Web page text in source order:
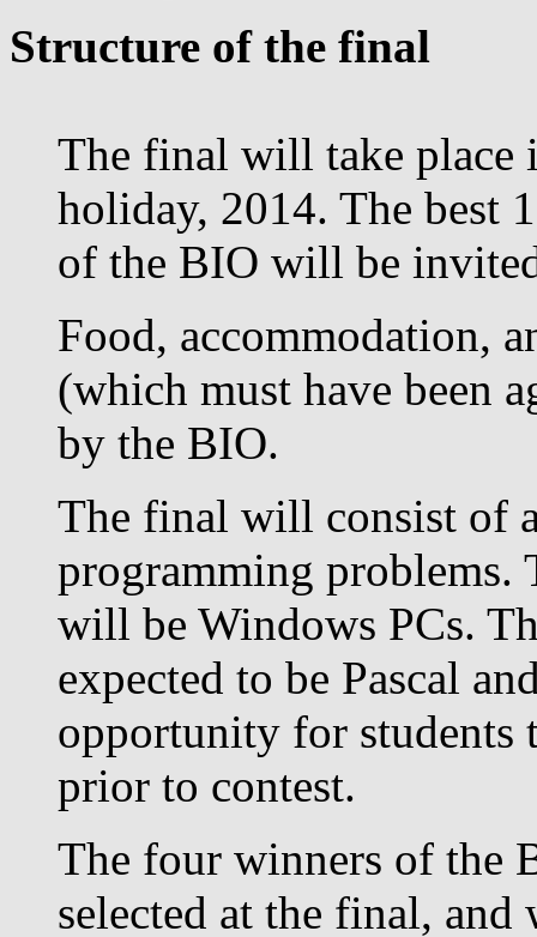
Structure of the final
The final will take place
holiday, 2014. The best
of the BIO will be
Food, accommodation,
(which must have been
by the BIO.
The final will consist of
programming problems.
will be Windows PCs.
expected to be Pascal
opportunity for students
prior to contest.
The four winners of the
selected at the final, and